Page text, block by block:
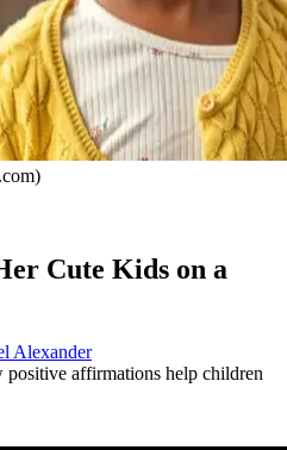
Cute Kids on a
Alexander
affirmations help children